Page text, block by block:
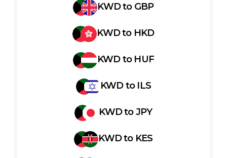
KWDto GBP
KWDto HKD
KWDto HUF
KWDto ILS
KWDtoJPY
KWDto KES